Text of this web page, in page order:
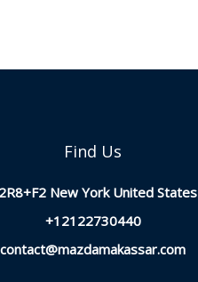
Find Us
New York United States
+12122730440
contact@mazdamakassar.com